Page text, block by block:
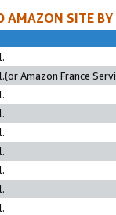
AMAZON SITE
Amazon France